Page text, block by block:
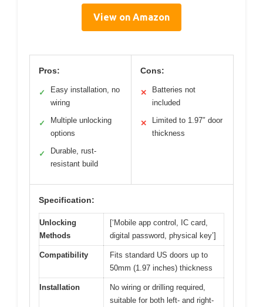
View on Amazon
Pros:
✓
Easy installation, no
wiring
✓
Multiple unlocking
options
✓
Durable, rust-
resistant build
Cons:
✕
Batteries not
included
✕
Limited to 1.97″ door
thickness
Specification:
Unlocking
Methods
[‘Mobile app control, IC card,
digital password, physical key’]
Compatibility
Fits standard US doors up to
50mm (1.97 inches) thickness
Installation
No wiring or drilling required,
suitable for both left- and right-